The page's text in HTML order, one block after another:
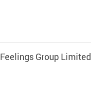
Feelings Group Limited